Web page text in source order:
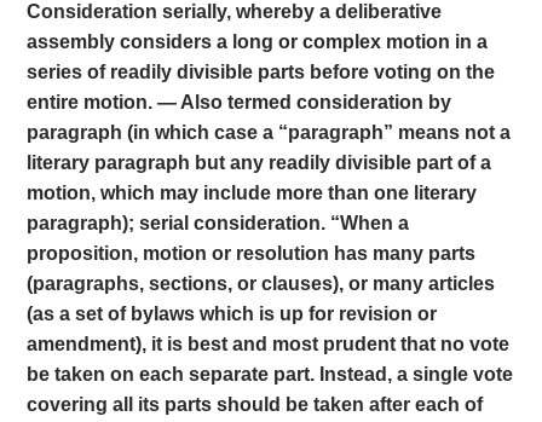
Consideration serially, whereby a deliberative
assembly considers a long or complex motion in a
series of readily divisible parts before voting on the
entire motion. — Also termed consideration by
paragraph (in which case a “paragraph” means not a
literary paragraph but any readily divisible part of a
motion, which may include more than one literary
paragraph); serial consideration. “When a
proposition, motion or resolution has many parts
(paragraphs, sections, or clauses), or many articles
(as a set of bylaws which is up for revision or
amendment), it is best and most prudent that no vote
be taken on each separate part. Instead, a single vote
covering all its parts should be taken after each of